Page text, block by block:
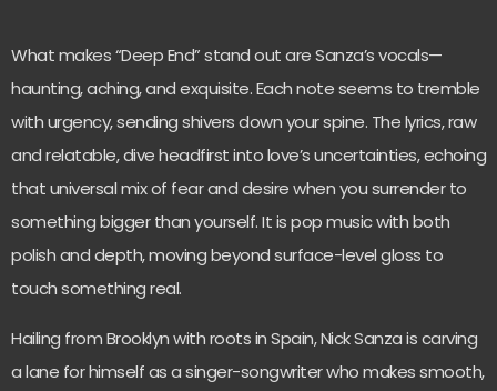
What makes “Deep End” stand out are Sanza’s vocals—
haunting, aching, and exquisite. Each note seems to tremble
with urgency, sending shivers down your spine. The lyrics, raw
and relatable, dive headfirst into love’s uncertainties, echoing
that universal mix of fear and desire when you surrender to
something bigger than yourself. It is pop music with both
polish and depth, moving beyond surface-level gloss to
touch something real.
Hailing from Brooklyn with roots in Spain, Nick Sanza is carving
a lane for himself as a singer-songwriter who makes smooth,